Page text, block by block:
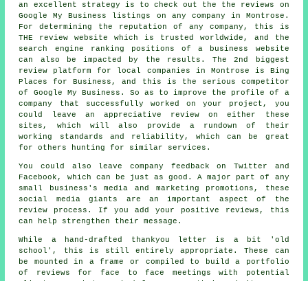
an excellent strategy is to check out the the reviews on
Google My Business listings on any company in Montrose.
For determining the reputation of any company, this is
THE review website which is trusted worldwide, and the
search engine ranking positions of a business website
can also be impacted by the results. The 2nd biggest
review platform for local companies in Montrose is Bing
Places for Business, and this is the serious competitor
of Google My Business. So as to improve the profile of a
company that successfully worked on your project, you
could leave an appreciative review on either these
sites, which will also provide a rundown of their
working standards and reliability, which can be great
for others hunting for similar services.
You could also leave company feedback on Twitter and
Facebook, which can be just as good. A major part of any
small business's media and marketing promotions, these
social media giants are an important aspect of the
review process. If you add your positive reviews, this
can help strengthen their message.
While a hand-drafted thankyou letter is a bit 'old
school', this is still entirely appropriate. These can
be mounted in a frame or compiled to build a portfolio
of reviews for face to face meetings with potential